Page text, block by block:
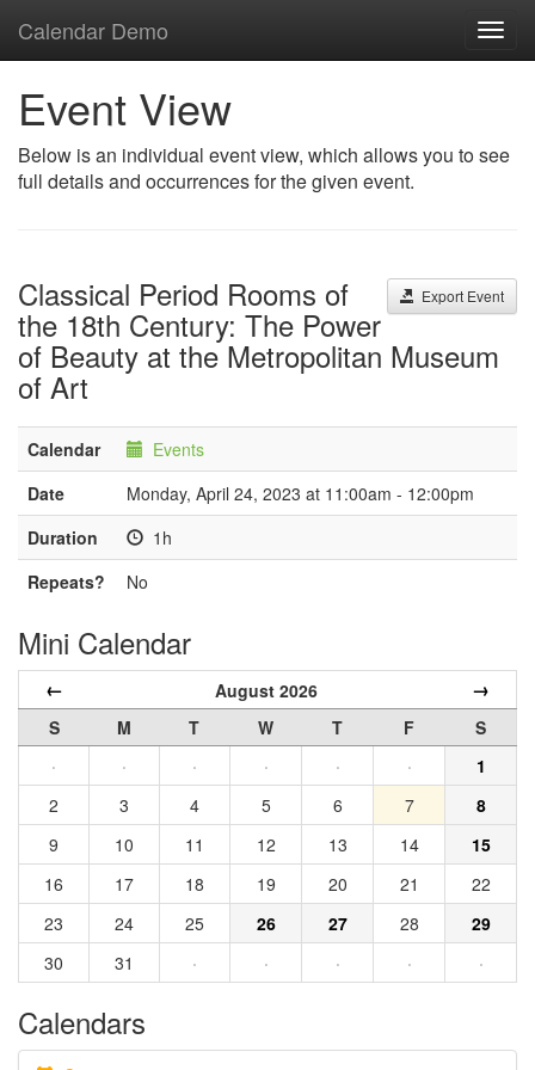
Calendar Demo
Event View
Below is an individual event view, which allows you to see
full details and occurrences for the given event.
Export Event
Classical Period Rooms of
the 18th Century: The Power
of Beauty at the Metropolitan Museum
of Art
Calendar
Events
Date
Monday, April 24, 2023 at 11:00am - 12:00pm
Duration
1h
Repeats?
No
Mini Calendar
← August 2026 →
S M T W T F
S
·
· · · · ·
1
2
3 4 5 6 7
8
9
10 11 12 13 14
15
16
17 18 19 20 21
22
23
24 25 26 27 28
29
30
31 · · · · ·
Calendars